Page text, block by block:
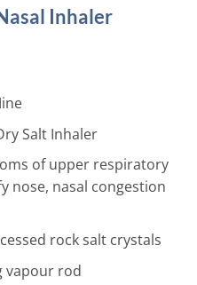
Inhaler
Salt Inhaler
of upper respiratory
nose, nasal congestion
rock salt crystals
vapour rod